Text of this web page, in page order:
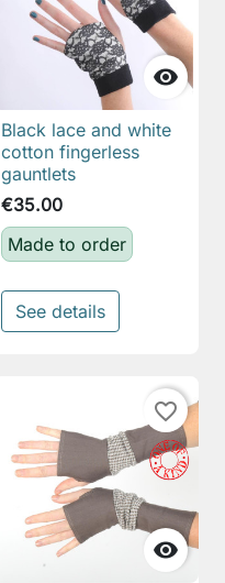

Black lace and white
cotton fingerless
gauntlets
€35.00
Made to order
See details

favorite_border